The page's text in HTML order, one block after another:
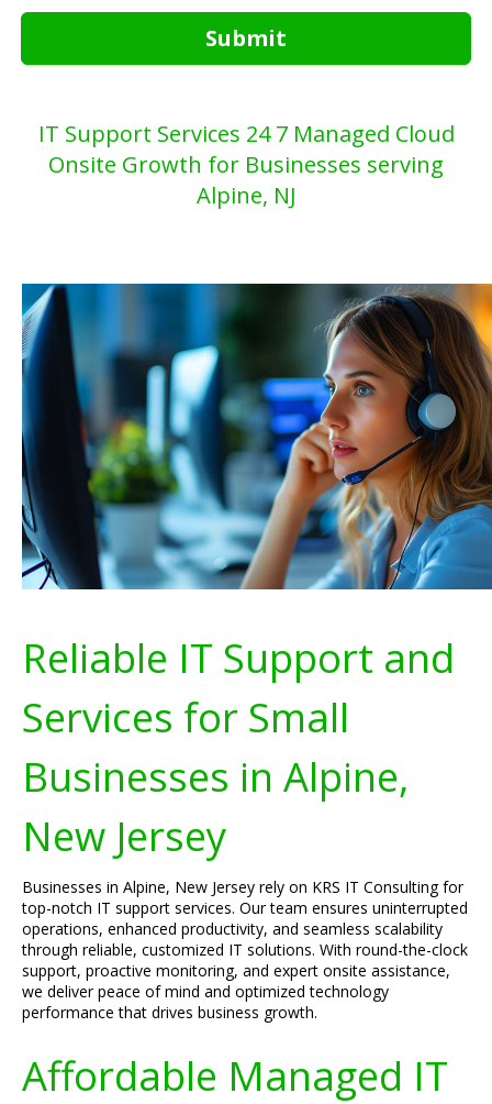
Submit
IT Support Services 24 7 Managed Cloud
Onsite Growth for Businesses serving
Alpine, NJ
Reliable IT Support and
Services for Small
Businesses in Alpine,
New Jersey
Businesses in Alpine, New Jersey rely on KRS IT Consulting for
top-notch IT support services. Our team ensures uninterrupted
operations, enhanced productivity, and seamless scalability
through reliable, customized IT solutions. With round-the-clock
support, proactive monitoring, and expert onsite assistance,
we deliver peace of mind and optimized technology
performance that drives business growth.
Affordable Managed IT